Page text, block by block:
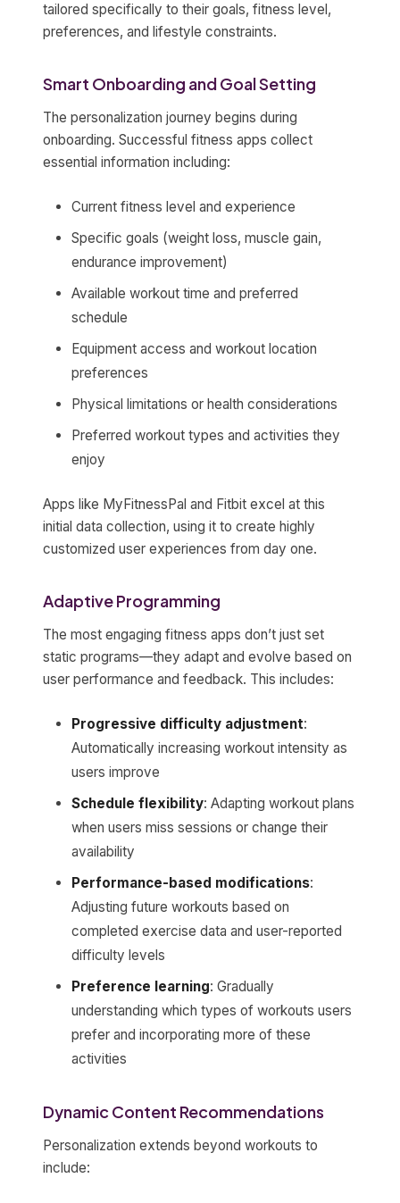
tailored specifically to their goals, fitness level,
preferences, and lifestyle constraints.
Smart Onboarding and Goal Setting
The personalization journey begins during
onboarding. Successful fitness apps collect
essential information including:
Current fitness level and experience
Specific goals (weight loss, muscle gain,
endurance improvement)
Available workout time and preferred
schedule
Equipment access and workout location
preferences
Physical limitations or health considerations
Preferred workout types and activities they
enjoy
Apps like MyFitnessPal and Fitbit excel at this
initial data collection, using it to create highly
customized user experiences from day one.
Adaptive Programming
The most engaging fitness apps don’t just set
static programs—they adapt and evolve based on
user performance and feedback. This includes:
Progressive difficulty adjustment:
Automatically increasing workout intensity as
users improve
Schedule flexibility: Adapting workout plans
when users miss sessions or change their
availability
Performance-based modifications:
Adjusting future workouts based on
completed exercise data and user-reported
difficulty levels
Preference learning: Gradually
understanding which types of workouts users
prefer and incorporating more of these
activities
Dynamic Content Recommendations
Personalization extends beyond workouts to
include: